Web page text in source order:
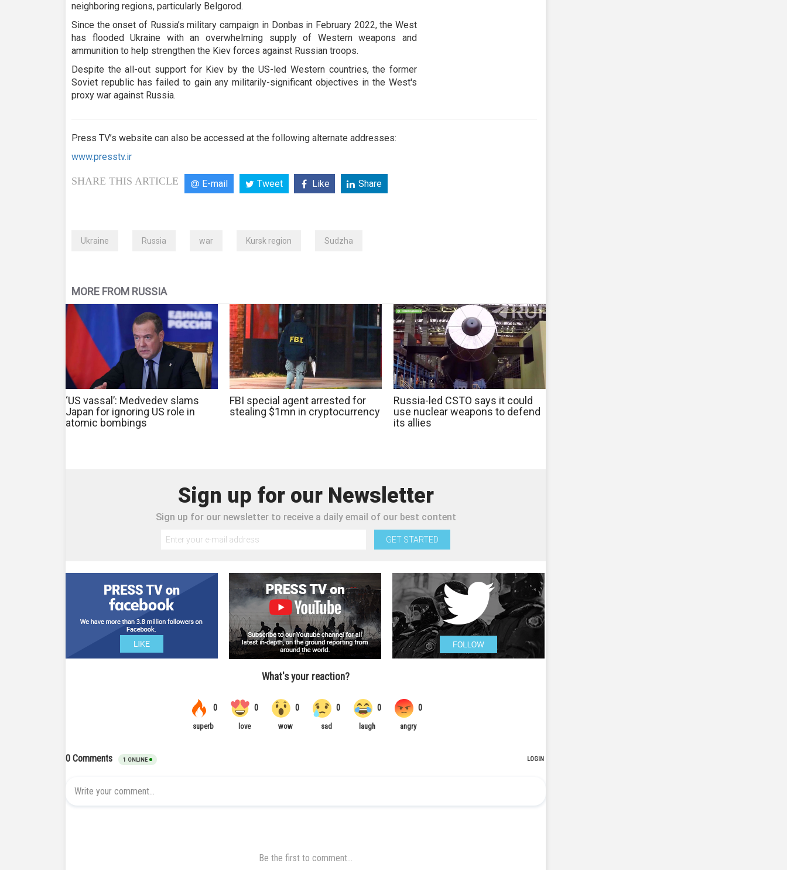
neighboring regions, particularly Belgorod.
Since the onset of Russia’s military campaign in Donbas in February 2022, the West
has flooded Ukraine with an overwhelming supply of Western weapons and
ammunition to help strengthen the Kiev forces against Russian troops.
Despite the all-out support for Kiev by the US-led Western countries, the former
Soviet republic has failed to gain any militarily-significant objectives in the West's
proxy war against Russia.
Press TV’s website can also be accessed at the following alternate addresses:
www.presstv.ir
SHARE THIS ARTICLE E-mail Tweet Like Share
Ukraine Russia war Kursk region Sudzha
MORE FROM RUSSIA
‘US vassal’: Medvedev slams
Japan for ignoring US role in
atomic bombings
FBI special agent arrested for
stealing $1mn in cryptocurrency
Russia-led CSTO says it could
use nuclear weapons to defend
its allies
Sign up for our Newsletter
Sign up for our newsletter to receive a daily email of our best content
GET STARTED